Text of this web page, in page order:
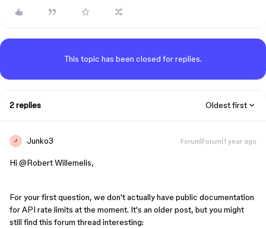
This topic has been closed for replies.
2 replies Oldest first
J Junko3 Forum|Forum|1 year ago
Hi ​ @Robert Willemelis,
For your first question, we don't actually have public documentation
for API rate limits at the moment. It's an older post, but you might
still find this forum thread interesting: